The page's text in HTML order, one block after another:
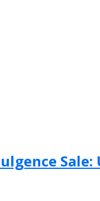
Sale: